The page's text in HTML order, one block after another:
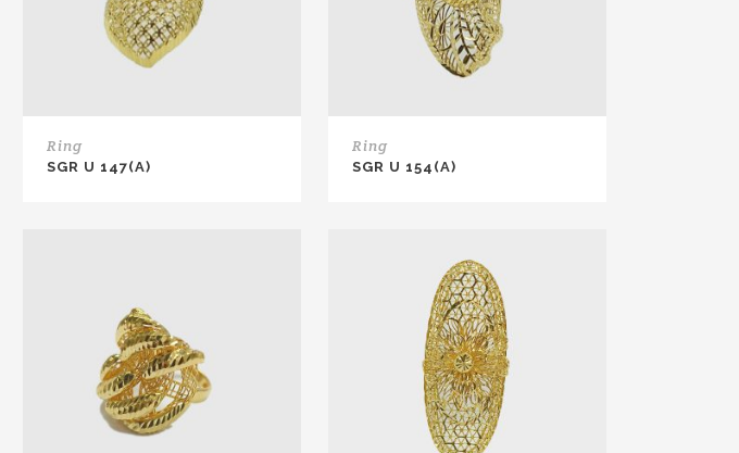
Ring
SGR U 147(A)
Ring
SGR U 154(A)